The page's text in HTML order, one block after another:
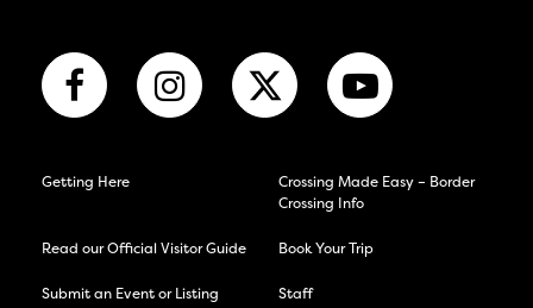
Getting Here
Crossing Made Easy – Border
Crossing Info
Read our Official Visitor Guide Book Your Trip
Submit an Event or Listing Staff